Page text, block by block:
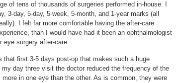
of tens of thousands of surgeries performed in-house. I
3-day, 5-day, 5-week, 5-month, and 1-year marks (all
I felt far more comfortable having the after-care
than I would have had it been an ophthalmologist
eye surgery after-care.
that first 3-5 days post-op that makes such a huge
day three visit the doctor reduced the frequency of the
in one eye than the other. As is common, they were